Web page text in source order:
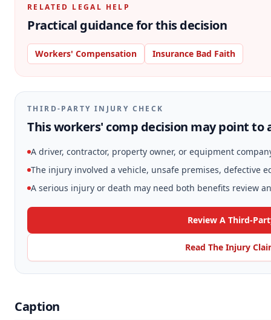
RELATED LEGAL HELP
Practical guidance for this decision
Workers' Compensation Insurance Bad Faith
THIRD-PARTY INJURY CHECK
This workers' comp decision may point to
A driver, contractor, property owner, or equipment
The injury involved a vehicle, unsafe premises, defective
A serious injury or death may need both benefits review
Review A Third-
Read The Injury
Caption